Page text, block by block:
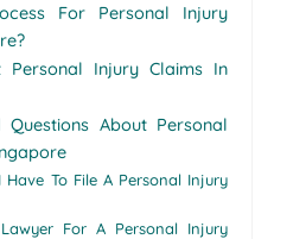
For Personal Injury
Personal Injury Claims In
Questions About Personal
To File A Personal Injury
For A Personal Injury